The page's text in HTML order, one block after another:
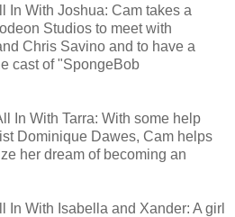
In With Joshua: Cam takes a
Studios to meet with
Chris Savino and to have a
cast of "SpongeBob
In With Tarra: With some help
Dominique Dawes, Cam helps
her dream of becoming an
In With Isabella and Xander: A girl